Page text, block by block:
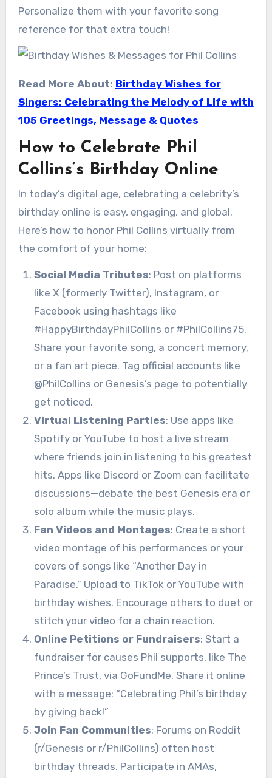
Personalize them with your favorite song
reference for that extra touch!
Read More About: Birthday Wishes for
Singers: Celebrating the Melody of Life with
105 Greetings, Message & Quotes
How to Celebrate Phil
Collins’s Birthday Online
In today’s digital age, celebrating a celebrity’s
birthday online is easy, engaging, and global.
Here’s how to honor Phil Collins virtually from
the comfort of your home:
Social Media Tributes: Post on platforms
like X (formerly Twitter), Instagram, or
Facebook using hashtags like
#HappyBirthdayPhilCollins or #PhilCollins75.
Share your favorite song, a concert memory,
or a fan art piece. Tag official accounts like
@PhilCollins or Genesis’s page to potentially
get noticed.
Virtual Listening Parties: Use apps like
Spotify or YouTube to host a live stream
where friends join in listening to his greatest
hits. Apps like Discord or Zoom can facilitate
discussions—debate the best Genesis era or
solo album while the music plays.
Fan Videos and Montages: Create a short
video montage of his performances or your
covers of songs like “Another Day in
Paradise.” Upload to TikTok or YouTube with
birthday wishes. Encourage others to duet or
stitch your video for a chain reaction.
Online Petitions or Fundraisers: Start a
fundraiser for causes Phil supports, like The
Prince’s Trust, via GoFundMe. Share it online
with a message: “Celebrating Phil’s birthday
by giving back!”
Join Fan Communities: Forums on Reddit
(r/Genesis or r/PhilCollins) often host
birthday threads. Participate in AMAs,